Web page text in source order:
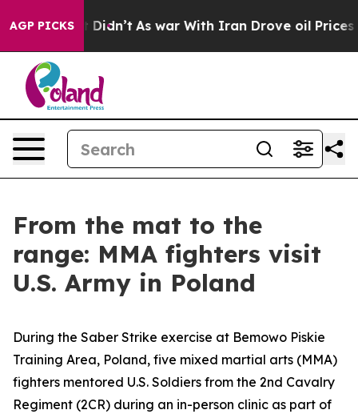
AGP PICKS
Well, it Didn’t As war With Iran Drove oil Prices
From the mat to the
range: MMA fighters visit
U.S. Army in Poland
During the Saber Strike exercise at Bemowo Piskie
Training Area, Poland, five mixed martial arts (MMA)
fighters mentored U.S. Soldiers from the 2nd Cavalry
Regiment (2CR) during an in-person clinic as part of